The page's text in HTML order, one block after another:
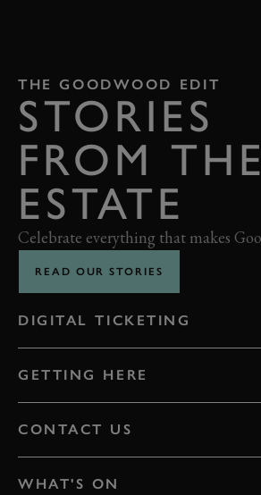
THE GOODWOOD EDIT
STORIES
FROM THE
ESTATE
Celebrate everything that makes
READ OUR STORIES
DIGITAL TICKETING
GETTING HERE
CONTACT US
WHAT'S ON